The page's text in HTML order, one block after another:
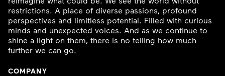
restrictions. A place of diverse passions, profound
perspectives and limitless potential. Filled with curious
minds and unexpected voices. And as we continue to
shine a light on them, there is no telling how much
further we can go.
COMPANY